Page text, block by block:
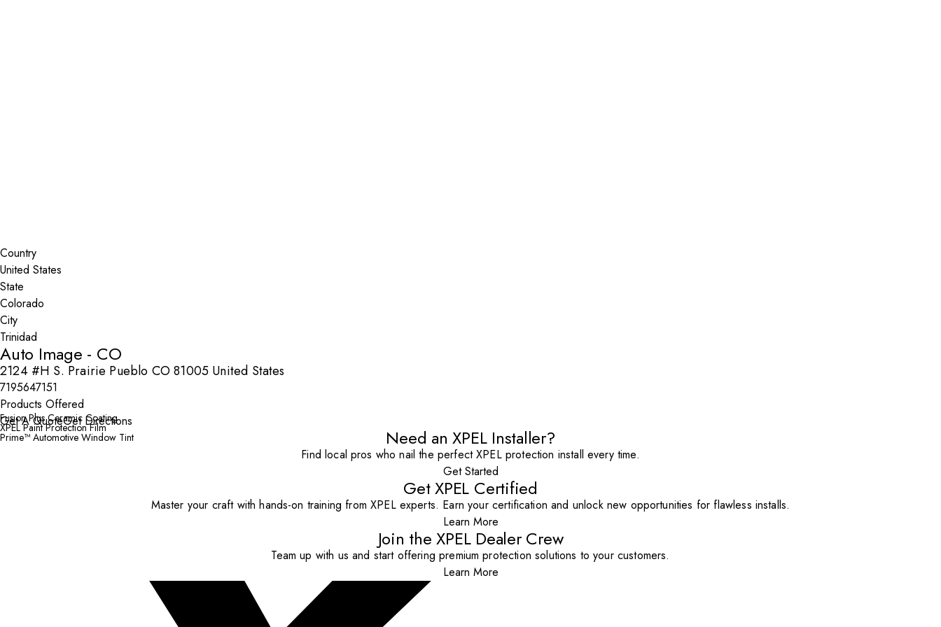
Country
State
City
Auto Image - CO
2124 #H S. Prairie Pueblo CO 81005 United States
7195647151
Products Offered
Fusion Plus Ceramic Coating
XPEL Paint Protection Film
Prime™ Automotive Window Tint
Get A QuoteGet Directions
Need an XPEL Installer?
Find local pros who nail the perfect XPEL protection install every time.
Get Started
Get XPEL Certified
Master your craft with hands-on training from XPEL experts. Earn your certification and unlock new opportunities for flawless installs.
Learn More
Join the XPEL Dealer Crew
Team up with us and start offering premium protection solutions to your customers.
Learn More